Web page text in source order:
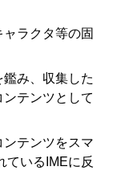
ャラクタ等の固
鑑み、収集した
テンツとして
ンテンツをスマ
ているIMEに反